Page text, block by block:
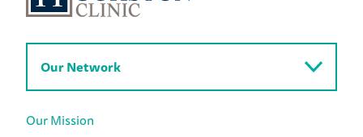
Our Network
Our Mission